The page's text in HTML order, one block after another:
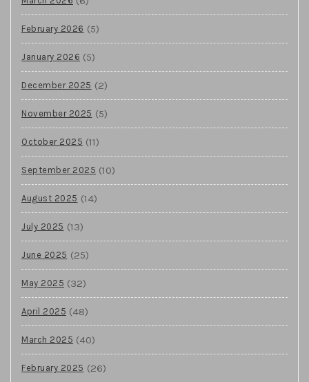
February 2026 (5)
January 2026 (5)
December 2025 (2)
November 2025 (5)
October 2025 (11)
September 2025 (10)
August 2025 (14)
July 2025 (13)
June 2025 (25)
May 2025 (32)
April 2025 (48)
March 2025 (40)
February 2025 (26)